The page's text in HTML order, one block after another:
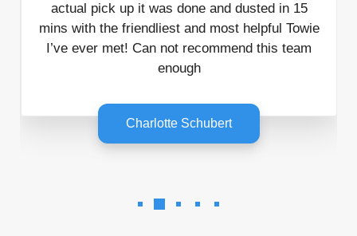
actual pick up it was done and dusted in 15
mins with the friendliest and most helpful Towie
I’ve ever met! Can not recommend this team
enough
Charlotte Schubert